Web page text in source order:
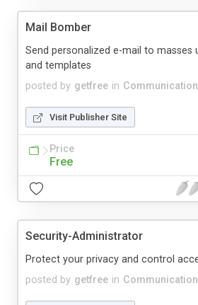
Mail Bomber
posted by getfree in
Send personalized e-mail to masses
and templates
Visit Publisher Site
Price
Free
Security-Administrator
posted by getfree in
Protect your privacy and control